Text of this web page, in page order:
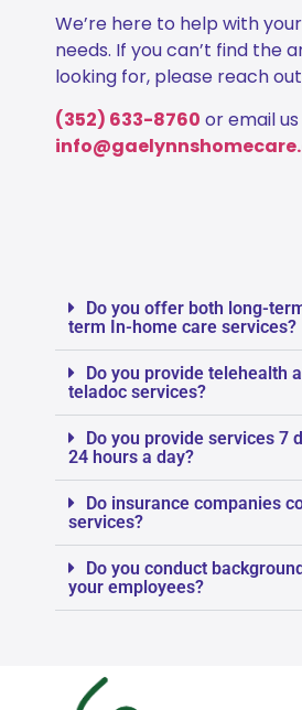
We’re here to help with
needs. If you can’t find the
looking for, please reach
(352) 633-8760 or email
Do you offer both long-
term In-home care services?
Do you provide telehealth
teladoc services?
Do you provide services 7
24 hours a day?
Do insurance companies
services?
Do you conduct
your employees?